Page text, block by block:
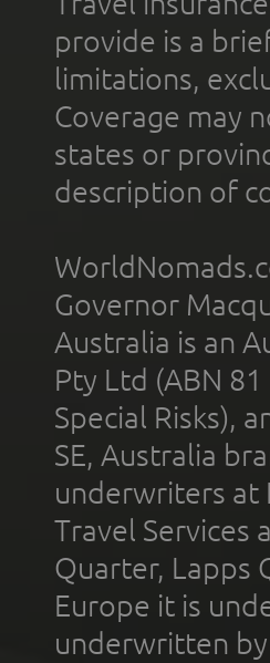
provide is a
limitations,
Coverage may
states or
description of
Governor
Australia is an
Pty Ltd (ABN
Special Risks),
SE, Australia
underwriters at
Travel Services
Quarter, Lapps
Europe it is
underwritten by